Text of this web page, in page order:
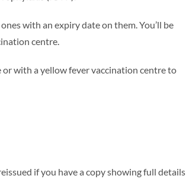
with an expiry date on them. You’ll be
centre.
with a yellow fever vaccination centre to
if you have a copy showing full details